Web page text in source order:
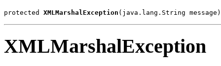
protected XMLMarshalException (java.lang.String message)
XMLMarshalException